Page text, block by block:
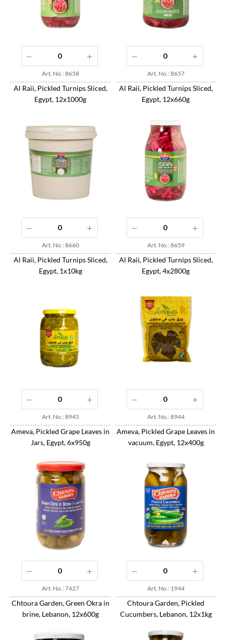
Al Raii, Pickled Turnips Sliced,
Egypt, 12x1000g
Art. No.: 8658
Al Raii, Pickled Turnips Sliced,
Egypt, 12x660g
Art. No.: 8657
Al Raii, Pickled Turnips Sliced,
Egypt, 1x10kg
Art. No.: 8660
Al Raii, Pickled Turnips Sliced,
Egypt, 4x2800g
Art. No.: 8659
Ameva, Pickled Grape Leaves in
Jars, Egypt, 6x950g
Art. No.: 8945
Ameva, Pickled Grape Leaves in
vacuum, Egypt, 12x400g
Art. No.: 8944
Chtoura Garden, Green Okra in
brine, Lebanon, 12x600g
Art. No.: 7427
Chtoura Garden, Pickled
Cucumbers, Lebanon, 12x1kg
Art. No.: 1944